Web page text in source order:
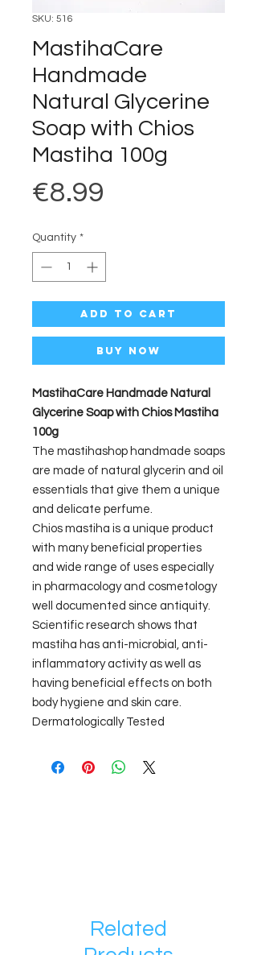
SKU: 516
MastihaCare
Handmade
Natural Glycerine
Soap with Chios
Mastiha 100g
€8.99
Quantity *
Add to Cart
Buy Now
MastihaCare Handmade Natural
Glycerine Soap with Chios Mastiha
100g
The mastihashop handmade soaps
are made of natural glycerin and oil
essentials that give them a unique
and delicate perfume.
Chios mastiha is a unique product
with many beneficial properties
and wide range of uses especially
in pharmacology and cosmetology
well documented since antiquity.
Scientific research shows that
mastiha has anti-microbial, anti-
inflammatory activity as well as
having beneficial effects on both
body hygiene and skin care.
Dermatologically Tested
Related